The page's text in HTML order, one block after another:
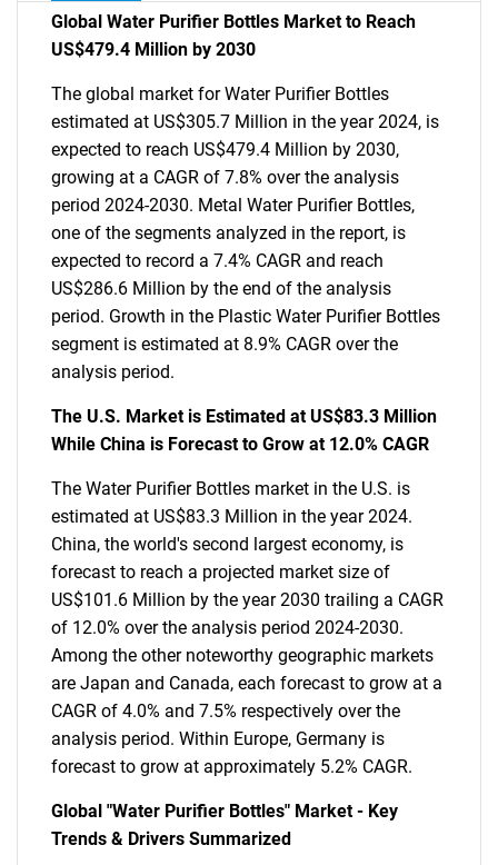
Global Water Purifier Bottles Market to Reach
US$479.4 Million by 2030
The global market for Water Purifier Bottles
estimated at US$305.7 Million in the year 2024, is
expected to reach US$479.4 Million by 2030,
growing at a CAGR of 7.8% over the analysis
period 2024-2030. Metal Water Purifier Bottles,
one of the segments analyzed in the report, is
expected to record a 7.4% CAGR and reach
US$286.6 Million by the end of the analysis
period. Growth in the Plastic Water Purifier Bottles
segment is estimated at 8.9% CAGR over the
analysis period.
The U.S. Market is Estimated at US$83.3 Million
While China is Forecast to Grow at 12.0% CAGR
The Water Purifier Bottles market in the U.S. is
estimated at US$83.3 Million in the year 2024.
China, the world's second largest economy, is
forecast to reach a projected market size of
US$101.6 Million by the year 2030 trailing a CAGR
of 12.0% over the analysis period 2024-2030.
Among the other noteworthy geographic markets
are Japan and Canada, each forecast to grow at a
CAGR of 4.0% and 7.5% respectively over the
analysis period. Within Europe, Germany is
forecast to grow at approximately 5.2% CAGR.
Global "Water Purifier Bottles" Market - Key
Trends & Drivers Summarized